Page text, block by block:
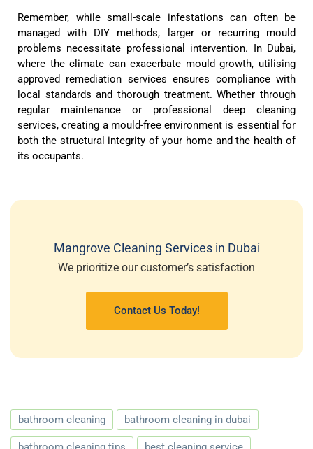
Remember, while small-scale infestations can often be
managed with DIY methods, larger or recurring mould
problems necessitate professional intervention. In Dubai,
where the climate can exacerbate mould growth, utilising
approved remediation services ensures compliance with
local standards and thorough treatment. Whether through
regular maintenance or professional deep cleaning
services, creating a mould-free environment is essential for
both the structural integrity of your home and the health of
its occupants.
Mangrove Cleaning Services in Dubai
We prioritize our customer’s satisfaction
Contact Us Today!
bathroom cleaning bathroom cleaning in dubai